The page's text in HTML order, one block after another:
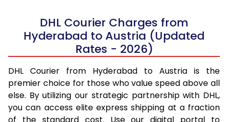
DHL Courier Charges from
Hyderabad to Austria (Updated
Rates - 2026)
DHL Courier from Hyderabad to Austria is the
premier choice for those who value speed above all
else. By utilizing our strategic partnership with DHL,
you can access elite express shipping at a fraction
of the standard cost. Use our digital portal to